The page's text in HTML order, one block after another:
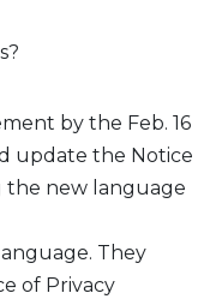
by the Feb. 16
update the Notice
the new language
language. They
of Privacy